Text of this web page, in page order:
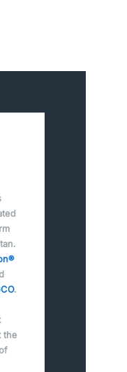
.
the